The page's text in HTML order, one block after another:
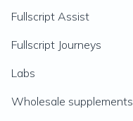
Fullscript Assist
Fullscript Journeys
Labs
Wholesale supplements